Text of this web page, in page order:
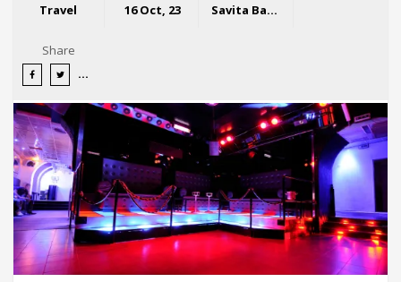
Travel
16 Oct, 23
Savita Bansal
Share